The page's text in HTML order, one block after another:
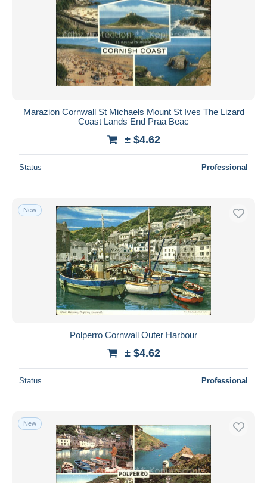
Marazion Cornwall St Michaels Mount St Ives The Lizard
Coast Lands End Praa Beac
± $4.62
Status Professional
New
Polperro Cornwall Outer Harbour
± $4.62
Status Professional
New